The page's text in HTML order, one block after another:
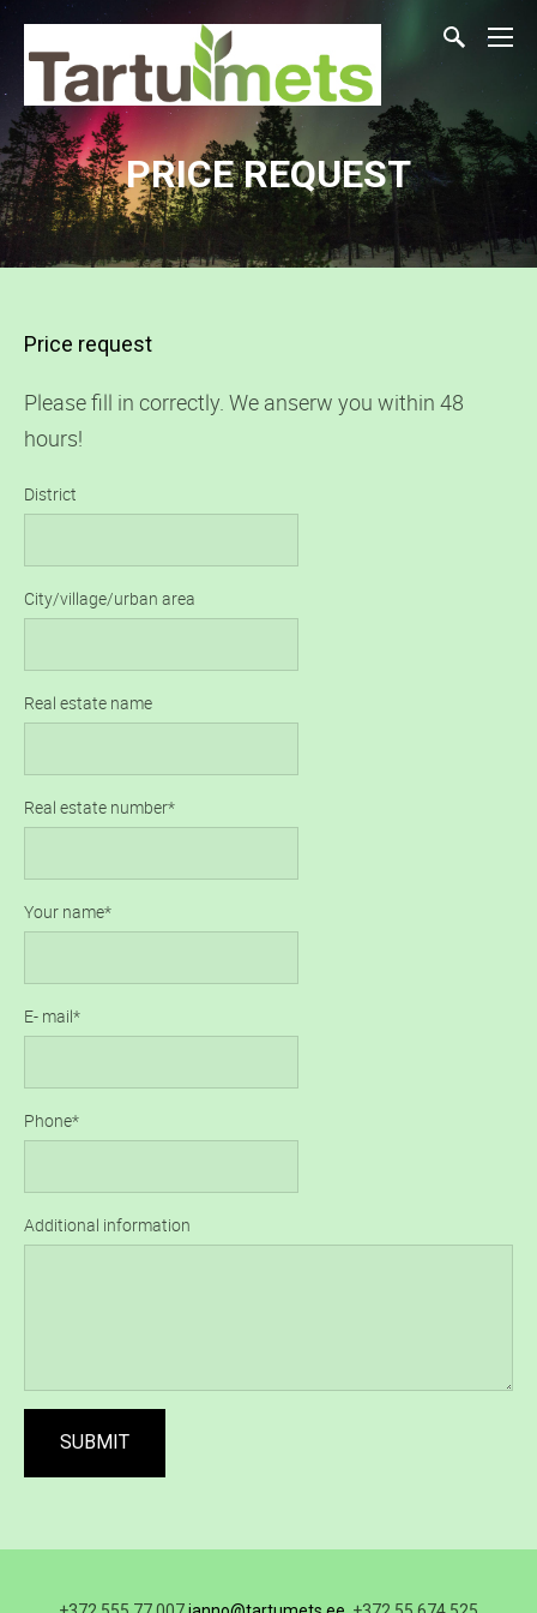
PRICE REQUEST
Price request
Please fill in correctly. We anserw you within 48
hours!
District
City/village/urban area
Real estate name
Real estate number
Your name
E- mail
Phone
Additional information